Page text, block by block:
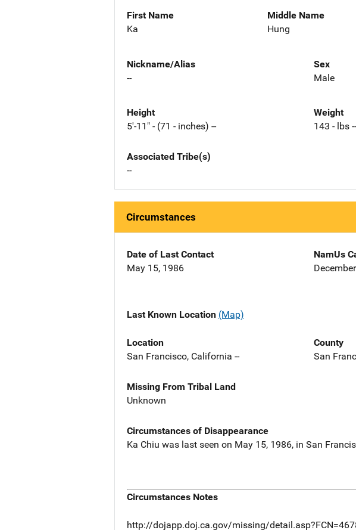
First Name
Ka
Middle Name
Hung
Nickname/Alias
--
Sex
Male
Height
5'-11" - (71 - inches) --
Weight
143 - lbs --
Associated Tribe(s)
--
Circumstances
Date of Last Contact
May 15, 1986
NamUs
Last Known Location (Map)
Location
San Francisco, California --
County
San
Missing From Tribal Land
Unknown
Circumstances of Disappearance
Ka Chiu was last seen on May 15, 1986, in San
Circumstances Notes
http://dojapp.doj.ca.gov/missing/